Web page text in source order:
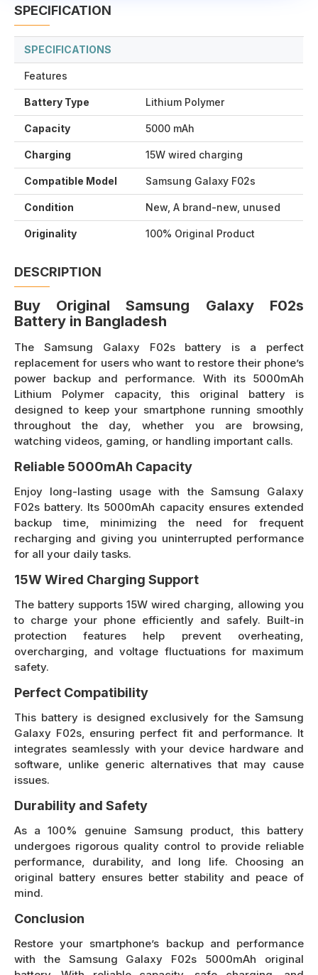
SPECIFICATION
SPECIFICATIONS
Features
Battery Type Lithium Polymer
Capacity 5000 mAh
Charging 15W wired charging
Compatible Model Samsung Galaxy F02s
Condition New, A brand-new, unused
Originality 100% Original Product
DESCRIPTION
Buy Original Samsung Galaxy F02s
Battery in Bangladesh
The Samsung Galaxy F02s battery is a perfect
replacement for users who want to restore their phone’s
power backup and performance. With its 5000mAh
Lithium Polymer capacity, this original battery is
designed to keep your smartphone running smoothly
throughout the day, whether you are browsing,
watching videos, gaming, or handling important calls.
Reliable 5000mAh Capacity
Enjoy long-lasting usage with the Samsung Galaxy
F02s battery. Its 5000mAh capacity ensures extended
backup time, minimizing the need for frequent
recharging and giving you uninterrupted performance
for all your daily tasks.
15W Wired Charging Support
The battery supports 15W wired charging, allowing you
to charge your phone efficiently and safely. Built-in
protection features help prevent overheating,
overcharging, and voltage fluctuations for maximum
safety.
Perfect Compatibility
This battery is designed exclusively for the Samsung
Galaxy F02s, ensuring perfect fit and performance. It
integrates seamlessly with your device hardware and
software, unlike generic alternatives that may cause
issues.
Durability and Safety
As a 100% genuine Samsung product, this battery
undergoes rigorous quality control to provide reliable
performance, durability, and long life. Choosing an
original battery ensures better stability and peace of
mind.
Conclusion
Restore your smartphone’s backup and performance
with the Samsung Galaxy F02s 5000mAh original